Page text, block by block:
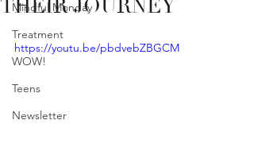
Mindful Monday
Treatment
WOW!
Teens
Newsletter
THEIR JOURNEY
https://youtu.be/pbdvebZBGCM